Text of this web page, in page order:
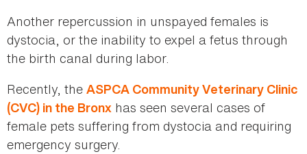
Another repercussion in unspayed females is
dystocia, or the inability to expel a fetus through
the birth canal during labor.
Recently, the ASPCA Community Veterinary Clinic
(CVC) in the Bronx has seen several cases of
female pets suffering from dystocia and requiring
emergency surgery.